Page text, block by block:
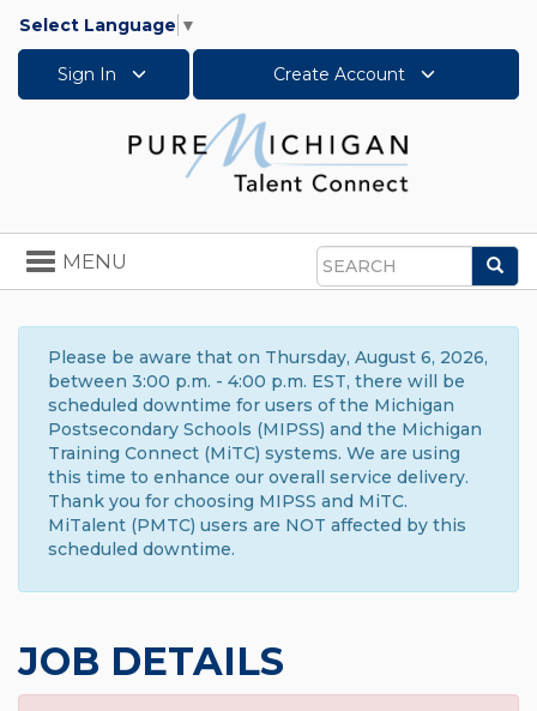
Select Language ▼
Sign In Create Account
Search
Toggle
navigation
MENU
Please be aware that on Thursday, August 6, 2026,
between 3:00 p.m. - 4:00 p.m. EST, there will be
scheduled downtime for users of the Michigan
Postsecondary Schools (MIPSS) and the Michigan
Training Connect (MiTC) systems. We are using
this time to enhance our overall service delivery.
Thank you for choosing MIPSS and MiTC.
MiTalent (PMTC) users are NOT affected by this
scheduled downtime.
JOB DETAILS